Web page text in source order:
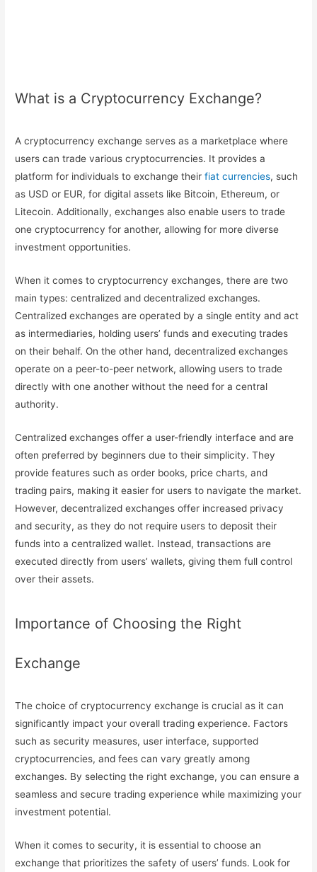
What is a Cryptocurrency Exchange?
A cryptocurrency exchange serves as a marketplace where
users can trade various cryptocurrencies. It provides a
platform for individuals to exchange theirfiat currencies, such
as USD or EUR, for digital assets like Bitcoin, Ethereum, or
Litecoin. Additionally, exchanges also enable users to trade
one cryptocurrency for another, allowing for more diverse
investment opportunities.
When it comes to cryptocurrency exchanges, there are two
main types: centralized and decentralized exchanges.
Centralized exchanges are operated by a single entity and act
as intermediaries, holding users’ funds and executing trades
on their behalf. On the other hand, decentralized exchanges
operate on a peer-to-peer network, allowing users to trade
directly with one another without the need for a central
authority.
Centralized exchanges offer a user-friendly interface and are
often preferred by beginners due to their simplicity. They
provide features such as order books, price charts, and
trading pairs, making it easier for users to navigate the market.
However, decentralized exchanges offer increased privacy
and security, as they do not require users to deposit their
funds into a centralized wallet. Instead, transactions are
executed directly from users’ wallets, giving them full control
over their assets.
Importance of Choosing the Right
Exchange
The choice of cryptocurrency exchange is crucial as it can
significantly impact your overall trading experience. Factors
such as security measures, user interface, supported
cryptocurrencies, and fees can vary greatly among
exchanges. By selecting the right exchange, you can ensure a
seamless and secure trading experience while maximizing your
investment potential.
When it comes to security, it is essential to choose an
exchange that prioritizes the safety of users’ funds. Look for